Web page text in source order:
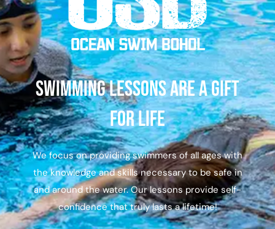
Swimming lessons are a gift
for life
We focus on providing swimmers of all ages with
the knowledge and skills necessary to be safe in
and around the water. Our lessons provide self-
confidence that truly lasts a lifetime!